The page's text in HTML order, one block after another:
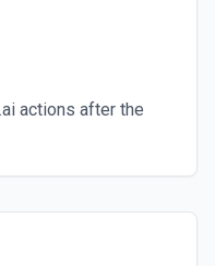
actions after the